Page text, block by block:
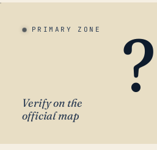
PRIMARY ZONE ?
Verify on the
official map